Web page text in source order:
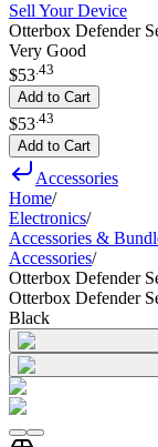
Sell Your Device
Otterbox Defender
Very Good
$53.43
Add to Cart
$53 43
Add to Cart
Accessories
Home/
Electronics/
Accessories &
Accessories/
Otterbox Defender
Otterbox Defender
Black